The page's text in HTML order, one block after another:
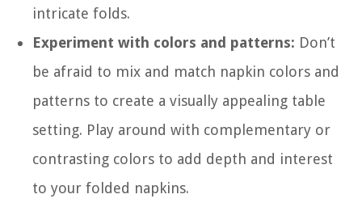
intricate folds.
Experiment with colors and patterns: Don’t
be afraid to mix and match napkin colors and
patterns to create a visually appealing table
setting. Play around with complementary or
contrasting colors to add depth and interest
to your folded napkins.